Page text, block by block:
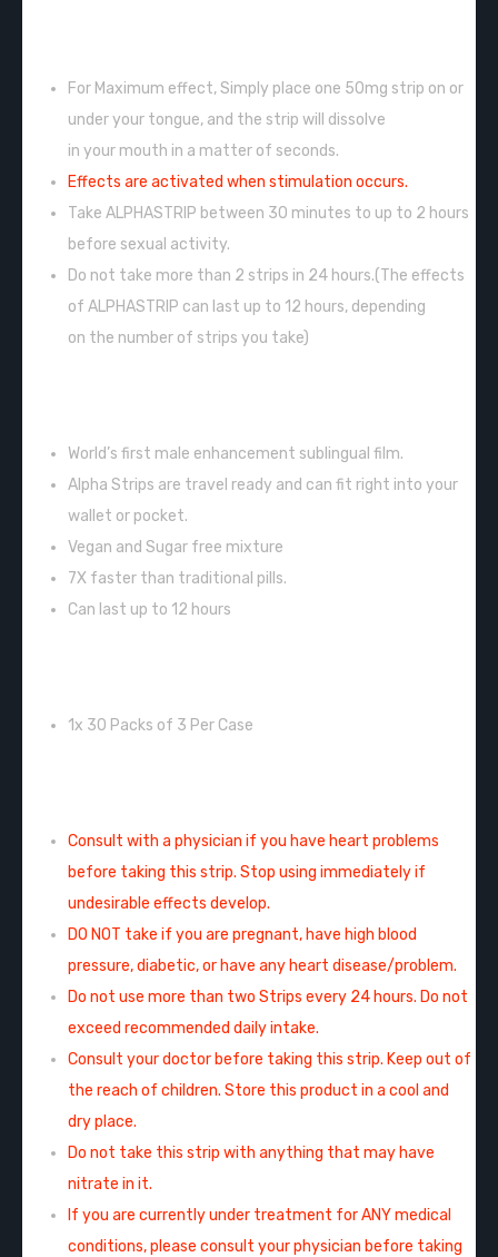
For Maximum effect, Simply place one 50mg strip on or
under your tongue, and the strip will dissolve
in your mouth in a matter of seconds.
Effects are activated when stimulation occurs.
Take ALPHASTRIP between 30 minutes to up to 2 hours
before sexual activity.
Do not take more than 2 strips in 24 hours.(The effects
of ALPHASTRIP can last up to 12 hours, depending
on the number of strips you take)
World’s first male enhancement sublingual film.
Alpha Strips are travel ready and can fit right into your
wallet or pocket.
Vegan and Sugar free mixture
7X faster than traditional pills.
Can last up to 12 hours
1x 30 Packs of 3 Per Case
Consult with a physician if you have heart problems
before taking this strip. Stop using immediately if
undesirable effects develop.
DO NOT take if you are pregnant, have high blood
pressure, diabetic, or have any heart disease/problem.
Do not use more than two Strips every 24 hours. Do not
exceed recommended daily intake.
Consult your doctor before taking this strip. Keep out of
the reach of children. Store this product in a cool and
dry place.
Do not take this strip with anything that may have
nitrate in it.
If you are currently under treatment for ANY medical
conditions, please consult your physician before taking